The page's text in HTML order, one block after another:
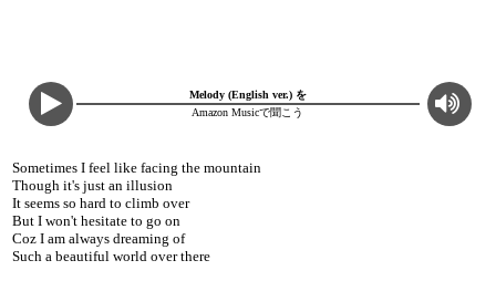
Melody (English ver.) を
Amazon Musicで聞こう
Sometimes I feel like facing the mountain
Though it's just an illusion
It seems so hard to climb over
But I won't hesitate to go on
Coz I am always dreaming of
Such a beautiful world over there